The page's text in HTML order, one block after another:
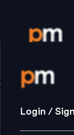
Login /
Strategy
Login /
new